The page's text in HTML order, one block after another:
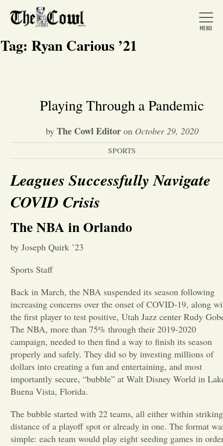
Home
About Us
News
Arts &
Entertainment
Portfolio
Sports
Letters to the Editor
Tag: Ryan Carious ’21
Playing Through a Pandemic
by The Cowl Editoron October 29, 2020
SPORTS
Leagues Successfully Navigate
COVID Crisis
The NBA in Orlando
by Joseph Quirk ’23
Sports Staff
Back in March, the NBA suspended its season following
increasing concerns over the onset of COVID-19, along
the first player to test positive, Utah Jazz center Rudy
The NBA, more than 75% through their 2019-2020
campaign, needed to then find a way to finish its season
properly and safely. They did so by investing millions of
dollars into creating a fun and entertaining, and most
importantly secure, “bubble” at Walt Disney World in
Buena Vista, Florida.
The bubble started with 22 teams, all either within striking
distance of a playoff spot or already in one. The format
simple: each team would play eight seeding games in